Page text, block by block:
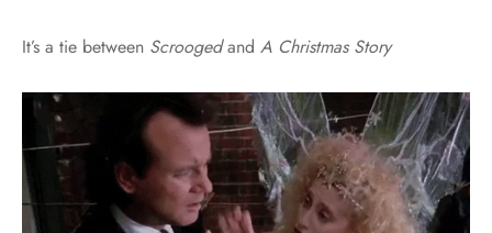
It’s a tie between Scroogedand A Christmas Story